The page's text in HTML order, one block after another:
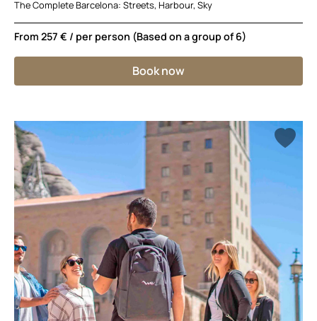
The Complete Barcelona: Streets, Harbour, Sky
From 257 € / per person (Based on a group of 6)
Book now